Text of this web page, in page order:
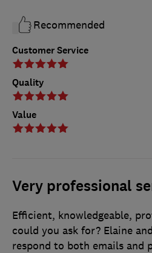
Customer Service
Quality
Value
Recommended
Very professional
Efficient, knowledgeable,
could you ask for? Elaine
respond to both emails and